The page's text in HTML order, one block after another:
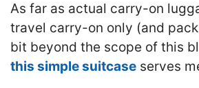
As far as actual carry-on
travel carry-on only (and
bit beyond the scope of this
this simple suitcase serves